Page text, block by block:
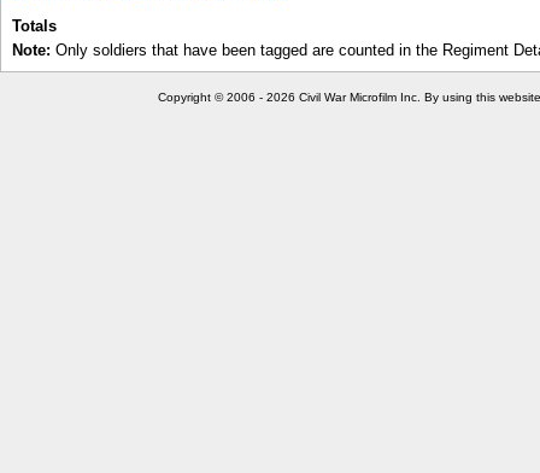
Totals
Note: Only soldiers that have been tagged are counted in the Regiment
Copyright © 2006 - 2026 Civil War Microfilm Inc. By using this